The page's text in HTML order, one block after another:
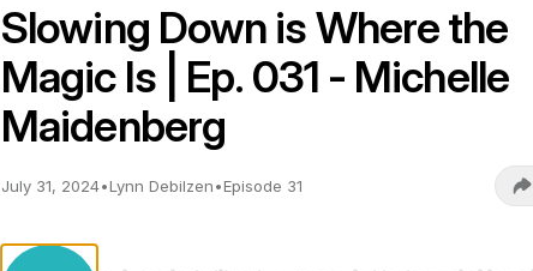
Slowing Down is Where the
Magic Is | Ep. 031 - Michelle
Maidenberg
July 31, 2024•Lynn Debilzen•Episode 31